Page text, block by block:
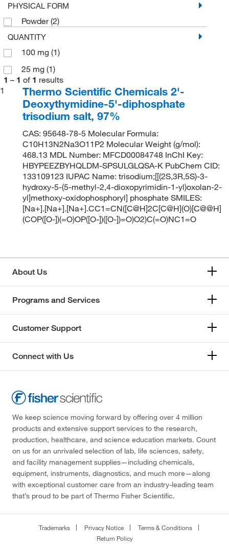
PHYSICAL FORM
Powder(2)
QUANTITY
100 mg (1)
25 mg (1)
1 – 1 of 1 results
1
Thermo Scientific Chemicals 2'-
Deoxythymidine-5'-diphosphate
trisodium salt, 97%
CAS: 95648-78-5 Molecular Formula:
C10H13N2Na3O11P2 Molecular Weight (g/mol):
468.13 MDL Number: MFCD00084748 InChI Key:
HBYPEEZBYHQLDM-SPSULGLQSA-K PubChem CID:
133109123 IUPAC Name: trisodium;[[(2S,3R,5S)-3-
hydroxy-5-(5-methyl-2,4-dioxopyrimidin-1-yl)oxolan-2-
yl]methoxy-oxidophosphoryl] phosphate SMILES:
[Na+].[Na+].[Na+].CC1=CN([C@H]2C[C@H](O)[C@@H]
(COP([O-])(=O)OP([O-])([O-])=O)O2)C(=O)NC1=O
About Us
Programs and Services
Customer Support
Connect with Us
We keep science moving forward by offering over 4 million
products and extensive support services to the research,
production, healthcare, and science education markets. Count
on us for an unrivaled selection of lab, life sciences, safety,
and facility management supplies—including chemicals,
equipment, instruments, diagnostics, and much more—along
with exceptional customer care from an industry-leading team
that’s proud to be part of Thermo Fisher Scientific.
Trademarks Privacy Notice
Terms & Conditions
Return Policy